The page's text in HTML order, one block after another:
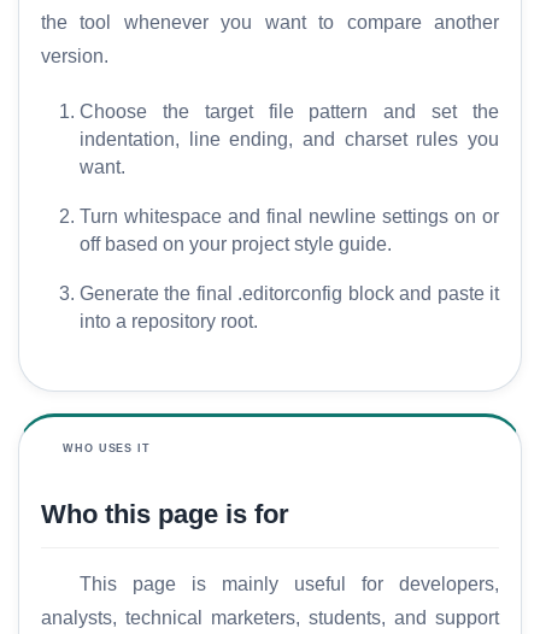
the tool whenever you want to compare another
version.
Choose the target file pattern and set the
indentation, line ending, and charset rules you
want.
Turn whitespace and final newline settings on or
off based on your project style guide.
Generate the final .editorconfig block and paste it
into a repository root.
WHO USES IT
Who this page is for
This page is mainly useful for developers,
analysts, technical marketers, students, and support